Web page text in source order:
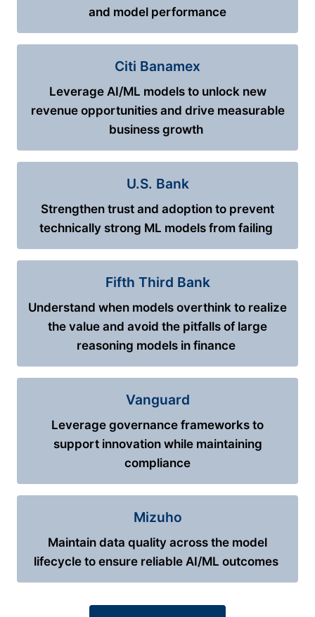
and model performance
Citi Banamex
Leverage AI/ML models to unlock new
revenue opportunities and drive measurable
business growth
U.S. Bank
Strengthen trust and adoption to prevent
technically strong ML models from failing
Fifth Third Bank
Understand when models overthink to realize
the value and avoid the pitfalls of large
reasoning models in finance
Vanguard
Leverage governance frameworks to
support innovation while maintaining
compliance
Mizuho
Maintain data quality across the model
lifecycle to ensure reliable AI/ML outcomes